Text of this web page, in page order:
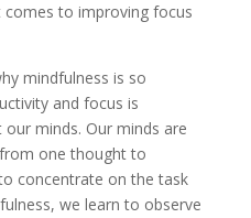
comes to improving focus
mindfulness is so
and focus is
minds. Our minds are
one thought to
concentrate on the task
we learn to observe